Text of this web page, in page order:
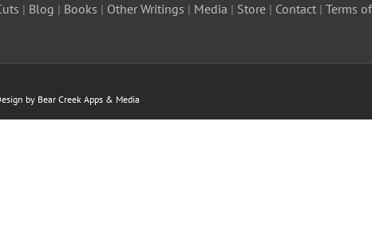
| Blog | Books | Other Writings | Media | Store | Contact | Terms
by Bear Creek Apps & Media